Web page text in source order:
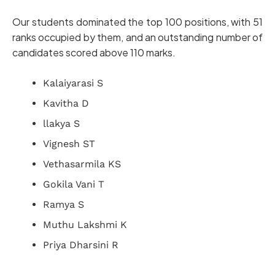
Our students dominated the top 100 positions, with 51
ranks occupied by them, and an outstanding number of
candidates scored above 110 marks.
Kalaiyarasi S
Kavitha D
llakya S
Vignesh ST
Vethasarmila KS
Gokila Vani T
Ramya S
Muthu Lakshmi K
Priya Dharsini R